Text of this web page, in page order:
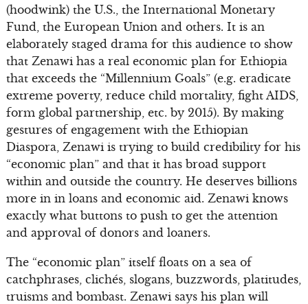
(hoodwink) the U.S., the International Monetary
Fund, the European Union and others. It is an
elaborately staged drama for this audience to show
that Zenawi has a real economic plan for Ethiopia
that exceeds the “Millennium Goals” (e.g. eradicate
extreme poverty, reduce child mortality, fight AIDS,
form global partnership, etc. by 2015). By making
gestures of engagement with the Ethiopian
Diaspora, Zenawi is trying to build credibility for his
“economic plan” and that it has broad support
within and outside the country. He deserves billions
more in in loans and economic aid. Zenawi knows
exactly what buttons to push to get the attention
and approval of donors and loaners.
The “economic plan” itself floats on a sea of
catchphrases, clichés, slogans, buzzwords, platitudes,
truisms and bombast. Zenawi says his plan will